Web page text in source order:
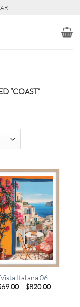
“COAST”
Vista Italiana 06
69.00 – $820.00Price